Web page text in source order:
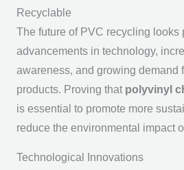
Recyclable
The future of PVC recycling looks
advancements in technology,
awareness, and growing demand
products. Proving that polyvinyl
is essential to promote more
reduce the environmental impact
Technological Innovations